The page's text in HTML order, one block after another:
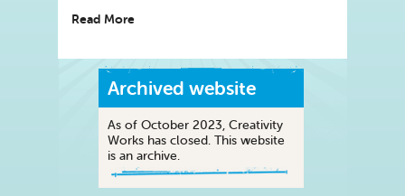
Read More
Archived website
As of October 2023, Creativity
Works has closed. This website
is an archive.